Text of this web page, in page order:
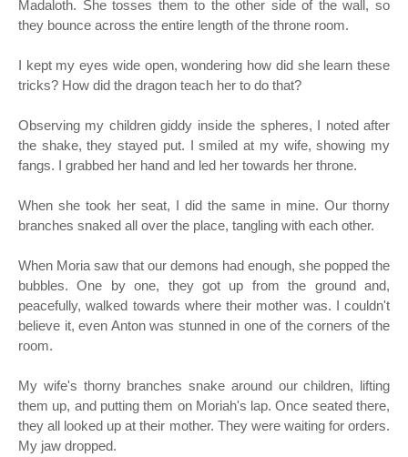
Madaloth. She tosses them to the other side of the wall, so
they bounce across the entire length of the throne room.
I kept my eyes wide open, wondering how did she learn these
tricks? How did the dragon teach her to do that?
Observing my children giddy inside the spheres, I noted after
the shake, they stayed put. I smiled at my wife, showing my
fangs. I grabbed her hand and led her towards her throne.
When she took her seat, I did the same in mine. Our thorny
branches snaked all over the place, tangling with each other.
When Moria saw that our demons had enough, she popped the
bubbles. One by one, they got up from the ground and,
peacefully, walked towards where their mother was. I couldn't
believe it, even Anton was stunned in one of the corners of the
room.
My wife's thorny branches snake around our children, lifting
them up, and putting them on Moriah's lap. Once seated there,
they all looked up at their mother. They were waiting for orders.
My jaw dropped.